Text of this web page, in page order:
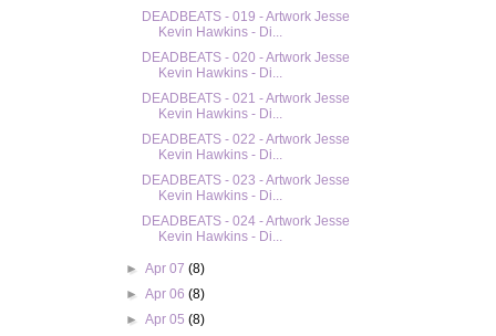
DEADBEATS - 019 - Artwork Jesse
Kevin Hawkins - Di...
DEADBEATS - 020 - Artwork Jesse
Kevin Hawkins - Di...
DEADBEATS - 021 - Artwork Jesse
Kevin Hawkins - Di...
DEADBEATS - 022 - Artwork Jesse
Kevin Hawkins - Di...
DEADBEATS - 023 - Artwork Jesse
Kevin Hawkins - Di...
DEADBEATS - 024 - Artwork Jesse
Kevin Hawkins - Di...
► Apr 07 (8)
► Apr 06 (8)
► Apr 05 (8)